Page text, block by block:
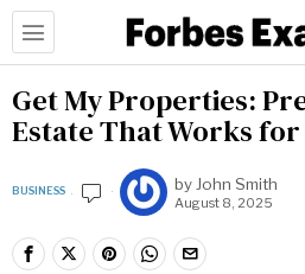
Get My Properties:
Estate That Works for
BUSINESS by John Smith
August 8, 2025